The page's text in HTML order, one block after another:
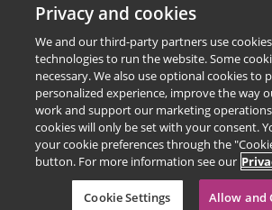
The information provided in this site is
use of Pearson personnel and
This information is not meant for
reproduction or distribution to any non-
unauthorized user.
© 2026 Pearson Education Limited. All
Privacy and cookies
We and our third-party partners use
technologies to run the website. Some
necessary. We also use optional cookies to
personalized experience, improve the way
work and support our marketing
cookies will only be set with your consent.
your cookie preferences through the
button. For more information see our
Cookie Settings Allow and